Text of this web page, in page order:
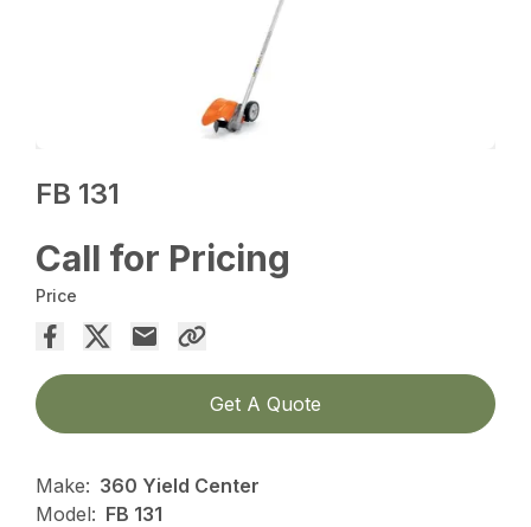
FB 131
Call for Pricing
Price
Get A Quote
Make: 360 Yield Center
Model: FB 131